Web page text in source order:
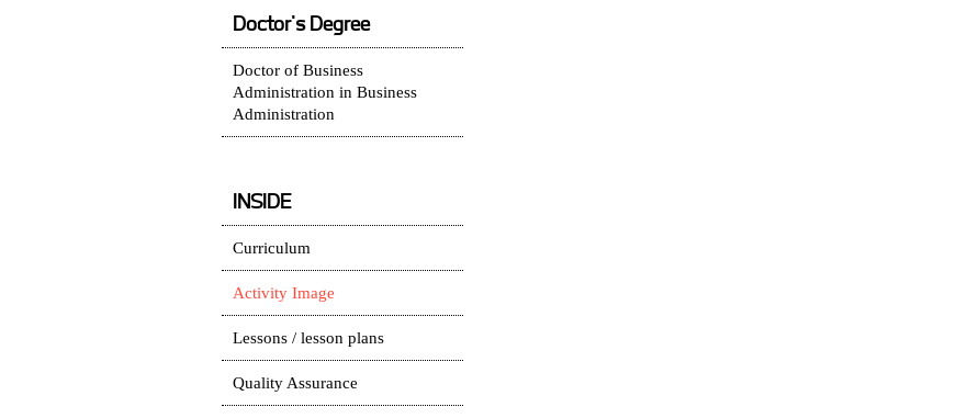
Doctor's Degree
Doctor of Business
Administration in Business
Administration
INSIDE
Curriculum
Activity Image
Lessons / lesson plans
Quality Assurance